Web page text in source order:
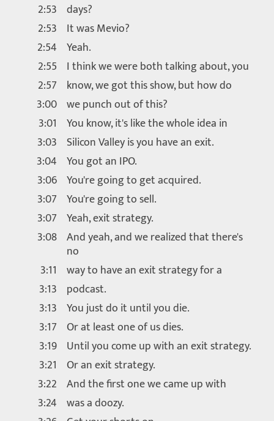
2:53 days?
2:53 It was Mevio?
2:54 Yeah.
2:55 I think we were both talking about, you
2:57 know, we got this show, but how do
3:00 we punch out of this?
3:01 You know, it's like the whole idea in
3:03 Silicon Valley is you have an exit.
3:04 You got an IPO.
3:06 You're going to get acquired.
3:07 You're going to sell.
3:07 Yeah, exit strategy.
3:08 And yeah, and we realized that there's
no
3:11 way to have an exit strategy for a
3:13 podcast.
3:13 You just do it until you die.
3:17 Or at least one of us dies.
3:19 Until you come up with an exit strategy.
3:21 Or an exit strategy.
3:22 And the first one we came up with
3:24 was a doozy.